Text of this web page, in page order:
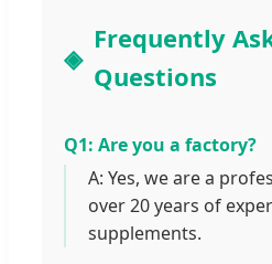
Frequently
Questions
Q1: Are you a factory?
A: Yes, we are a
over 20 years of
supplements.